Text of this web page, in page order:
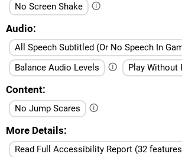
No Screen Shake
Audio
All Speech Subtitled (Or No Speech In
Balance Audio Levels
Play Without
Content
No Jump Scares
More Details
Read Full Accessibility Report (32